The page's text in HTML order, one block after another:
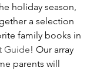
holiday season,
a selection
family books in
Guide! Our array
parents will